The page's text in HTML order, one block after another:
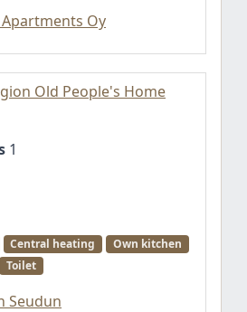
Oy
Old People's Home
1
Central heating
Own kitchen
Toilet
Seudun